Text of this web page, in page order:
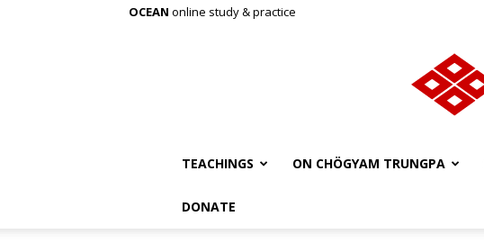
OCEAN online study & practice
TEACHINGS ON CHÖGYAM TRUNGPA
DONATE